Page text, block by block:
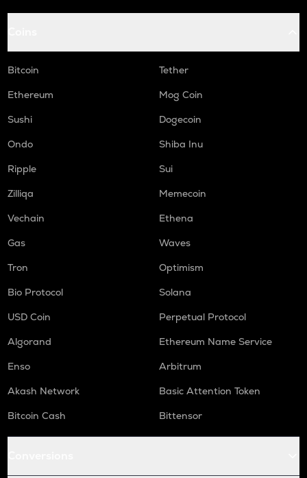
Bitcoin
Tether
Ethereum
Mog Coin
Sushi
Dogecoin
Ondo
Shiba Inu
Ripple
Sui
Zilliqa
Memecoin
Vechain
Ethena
Gas
Waves
Tron
Optimism
Bio Protocol
Solana
USD Coin
Perpetual Protocol
Algorand
Ethereum Name Service
Enso
Arbitrum
Akash Network
Basic Attention Token
Bitcoin Cash
Bittensor